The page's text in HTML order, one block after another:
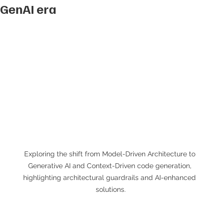
GenAI era
Exploring the shift from Model-Driven Architecture to
Generative AI and Context-Driven code generation,
highlighting architectural guardrails and AI-enhanced
solutions.